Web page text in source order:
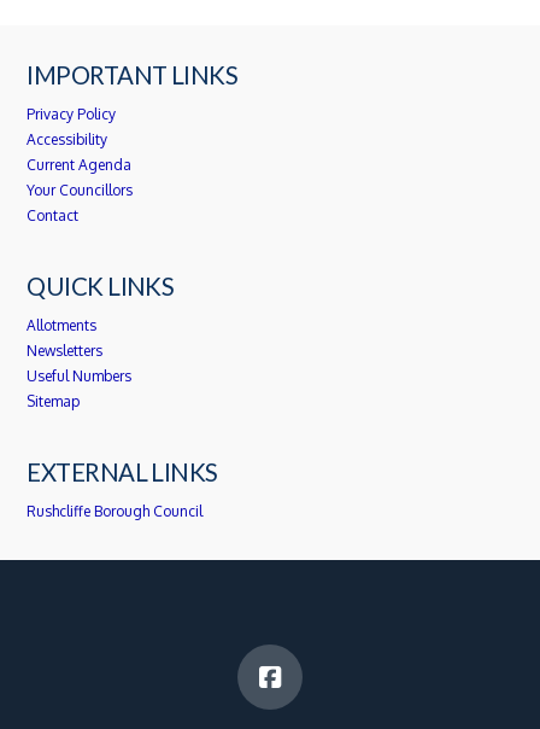
IMPORTANT LINKS
Privacy Policy
Accessibility
Current Agenda
Your Councillors
Contact
QUICK LINKS
Allotments
Newsletters
Useful Numbers
Sitemap
EXTERNAL LINKS
Rushcliffe Borough Council